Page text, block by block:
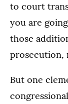
to court
you are
those
prosecution,
But one